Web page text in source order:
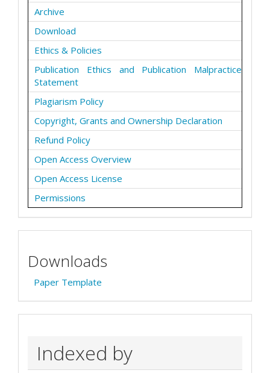
Archive
Download
Ethics & Policies
Publication Ethics and Publication Malpractice
Statement
Plagiarism Policy
Copyright, Grants and Ownership Declaration
Refund Policy
Open Access Overview
Open Access License
Permissions
Downloads
Paper Template
Indexed by